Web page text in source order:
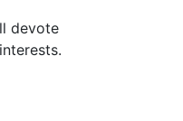
devote